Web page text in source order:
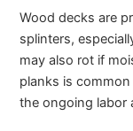
Wood decks are
splinters,
may also rot if
planks is
the ongoing labor